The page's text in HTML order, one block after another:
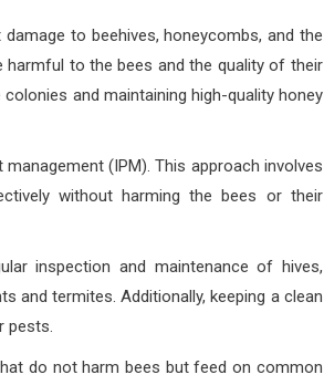
to beehives, honeycombs, and the
to the bees and the quality of their
and maintaining high-quality honey
(IPM). This approach involves
without harming the bees or their
inspection and maintenance of hives,
and termites. Additionally, keeping a clean
pests.
do not harm bees but feed on common